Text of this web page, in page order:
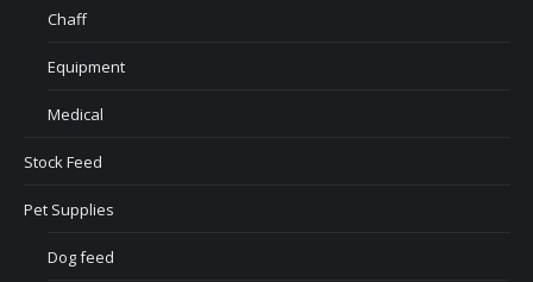
Chaff
Equipment
Medical
Stock Feed
Pet Supplies
Dog feed